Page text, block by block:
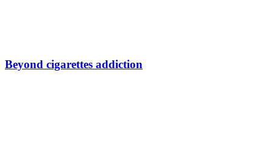
Beyond cigarettes addiction